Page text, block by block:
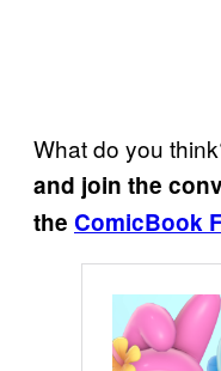
What do you
and join the
the ComicBook